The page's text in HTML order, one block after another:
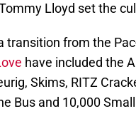
Lloyd set the
transition from the
have included the
Skims, RITZ
Bus and 10,000